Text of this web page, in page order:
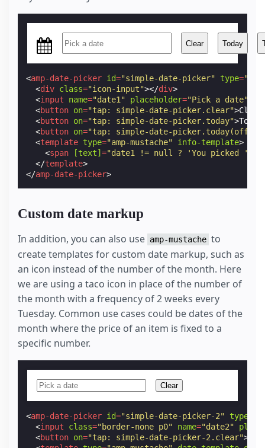
Clear Today
<amp-date-picker id="simple-date-picker" type=
<div class="icon-input"></div>
<input name="date1" placeholder="Pick a date"
<button on="tap: simple-date-picker.clear">Clear
<button on="tap: simple-date-picker.today">Today
<button on="tap: simple-date-
<template type="amp-mustache" info-template>
<span [text]="date1 != null ? 'You picked ' +
</template>
</amp-date-picker>
Custom date markup
In addition, you can also use amp-mustache to
create templates for custom date markup, such as
an icon instead of the number of the month. Here
we are using a taco icon in place of the number of
the month with a frequency of 2 weeks every
Tuesday. Common use cases could be dates of the
month where the price of an item is fixed to a
specific number.
Clear
<amp-date-picker id="simple-date-picker-2" type
<input class="border-none p0" name="date2"
<button on="tap: simple-date-picker-2.clear">